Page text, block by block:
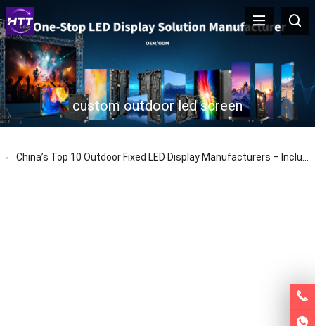
custom outdoor led screen
China’s Top 10 Outdoor Fixed LED Display Manufacturers – Including HTT LED, Leyard & Absen Suppliers